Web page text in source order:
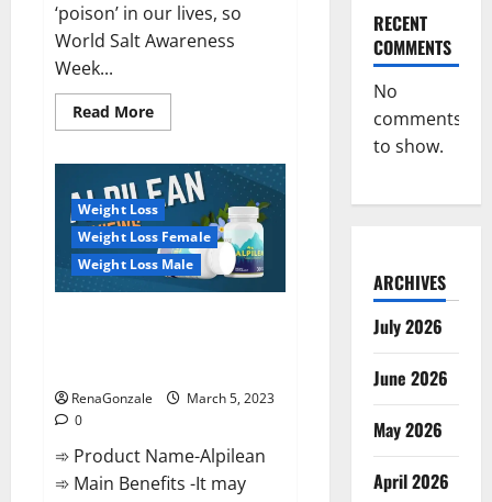
‘poison’ in our lives, so
World Salt Awareness
Week...
Read MoreRead
more
even
a
pinch
of
salt
is
dangerous…
Weight Loss
Weight Loss Female
Weight Loss Male
RenaGonzale
March 5, 2023
0
➾ Product Name-Alpilean
➾ Main Benefits -It may
RECENT
COMMENTS
No
comments
to show.
ARCHIVES
July 2026
June 2026
May 2026
April 2026